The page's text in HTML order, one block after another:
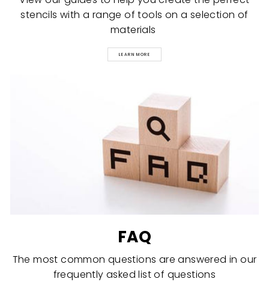
stencils with a range of tools on a selection of
materials
LEARN MORE
FAQ
The most common questions are answered in our
frequently asked list of questions